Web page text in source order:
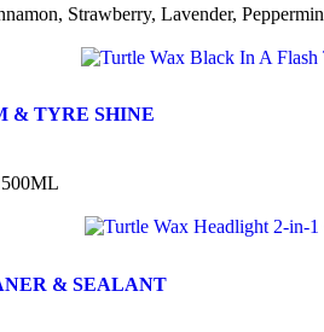
Strawberry, Lavender,
& TYRE SHINE
& SEALANT